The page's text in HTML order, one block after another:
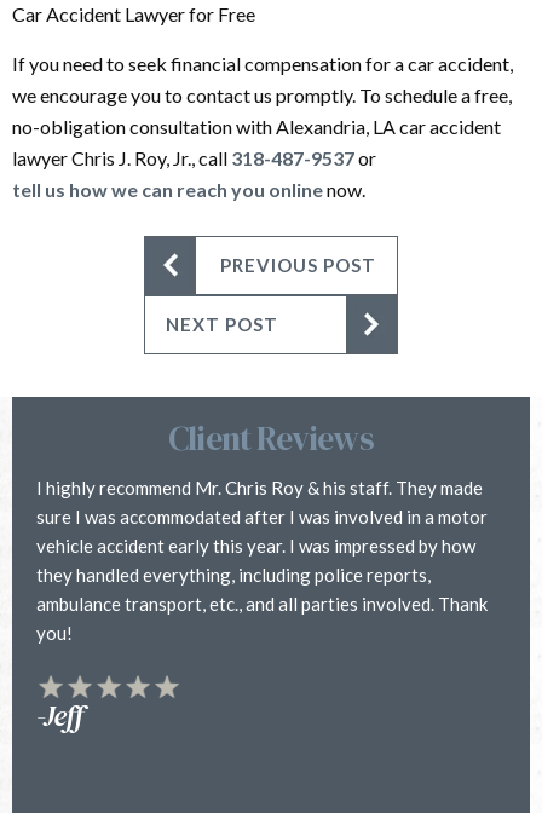
Car Accident Lawyer for Free
If you need to seek financial compensation for a car accident,
we encourage you to contact us promptly. To schedule a free,
no-obligation consultation with Alexandria, LA car accident
lawyer Chris J. Roy, Jr., call 318-487-9537or
tell us how we can reach you onlinenow.
PREVIOUS POST
NEXT POST
Client Reviews
I highly recommend Mr. Chris Roy & his staff. They made
sure I was accommodated after I was involved in a motor
vehicle accident early this year. I was impressed by how
they handled everything, including police reports,
ambulance transport, etc., and all parties involved. Thank
you!
-Jeff